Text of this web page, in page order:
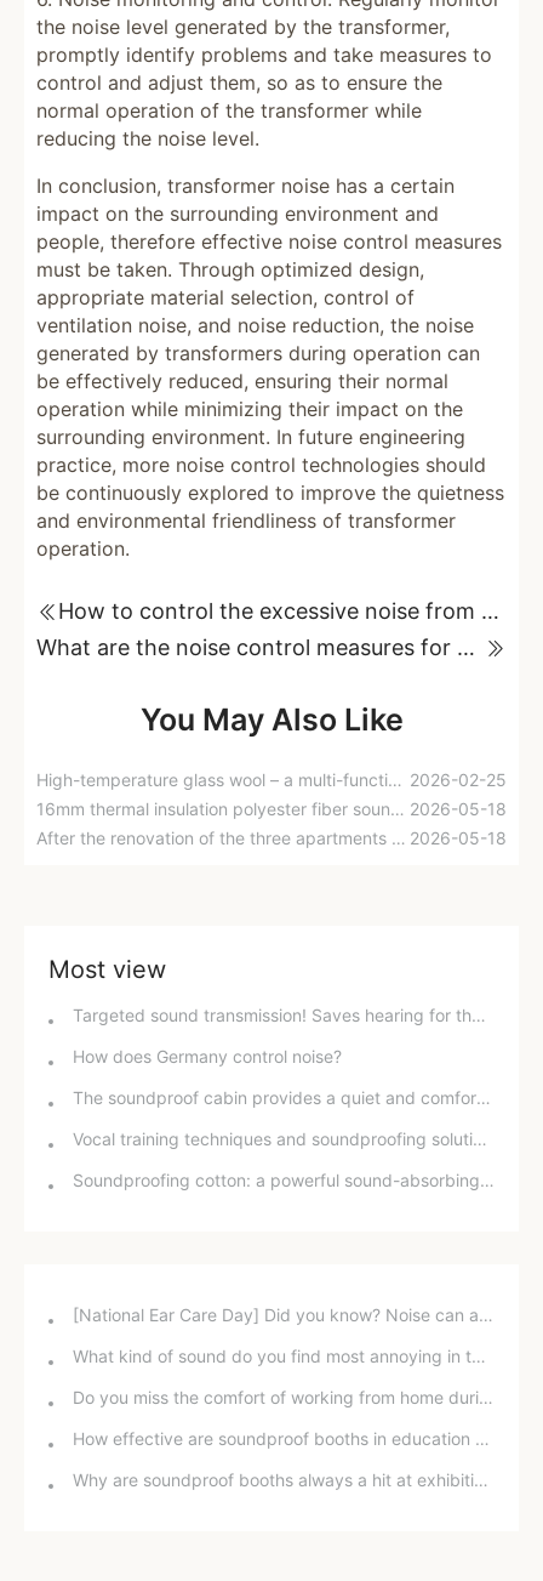
the noise level generated by the transformer,
promptly identify problems and take measures to
control and adjust them, so as to ensure the
normal operation of the transformer while
reducing the noise level.
In conclusion, transformer noise has a certain
impact on the surrounding environment and
people, therefore effective noise control measures
must be taken. Through optimized design,
appropriate material selection, control of
ventilation noise, and noise reduction, the noise
generated by transformers during operation can
be effectively reduced, ensuring their normal
operation while minimizing their impact on the
surrounding environment. In future engineering
practice, more noise control technologies should
be continuously explored to improve the quietness
and environmental friendliness of transformer
operation.
How to control the excessive noise from gas-fired boilers in power plants?
What are the noise control measures for waste heat boiler areas in power plants?
You May Also Like
High-temperature glass wool – a multi-functional and environmentally friendly roll felt that provides heat insulation, waterproofing, sound absorption, and thermal insulation. 2026-02-25
16mm thermal insulation polyester fiber sound-absorbing cotton sound insulation felt, kindergarten sound insulation cotton-creating a comfortable and quiet space for you. 2026-05-18
After the renovation of the three apartments was completed, it was discovered that the sound insulation cotton was not installed correctly. No wonder I was often woken up by the sound of my neighbors flushing water! 2026-05-18
Most view
Targeted sound transmission! Saves hearing for the elderly and improves concentration for students; solves family "sound anxiety" with just one device.
How does Germany control noise?
The soundproof cabin provides a quiet and comfortable environment
Vocal training techniques and soundproofing solutions at home
Soundproofing cotton: a powerful sound-absorbing tool for music rooms, kindergartens, home theaters, and karaoke rooms.
[National Ear Care Day] Did you know? Noise can affect hearing!
What kind of sound do you find most annoying in the office?
Do you miss the comfort of working from home during the pandemic?
How effective are soundproof booths in education and training?
Why are soundproof booths always a hit at exhibitions?